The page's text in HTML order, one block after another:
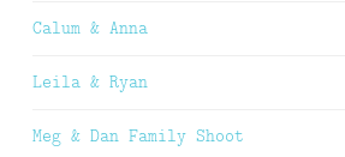
Calum & Anna
Leila & Ryan
Meg & Dan Family Shoot